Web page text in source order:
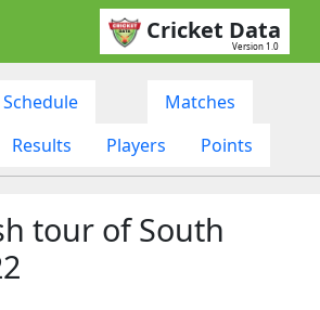
Cricket Data
Version 1.0
Schedule
Matches
Results Players Points
tour of South